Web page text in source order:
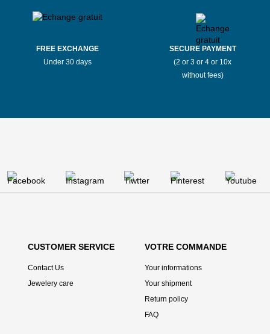
FREE EXCHANGE
Under 30 days
SECURE PAYMENT
(2 or 3 or 4 or 10x
without fees)
CUSTOMER SERVICE
Contact Us
Jewelery care
VOTRE COMMANDE
Your informations
Your shipment
Return policy
FAQ